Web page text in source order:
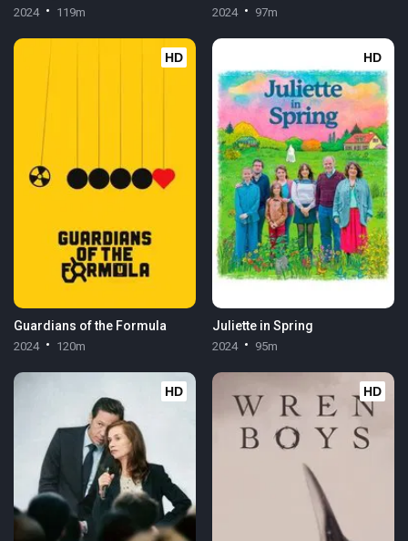
2024 119m 2024 97m
HD
Guardians of the Formula
2024 120m
HD
Juliette in Spring
2024 95m
HD HD